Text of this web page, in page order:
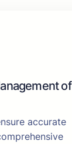
of
accurate